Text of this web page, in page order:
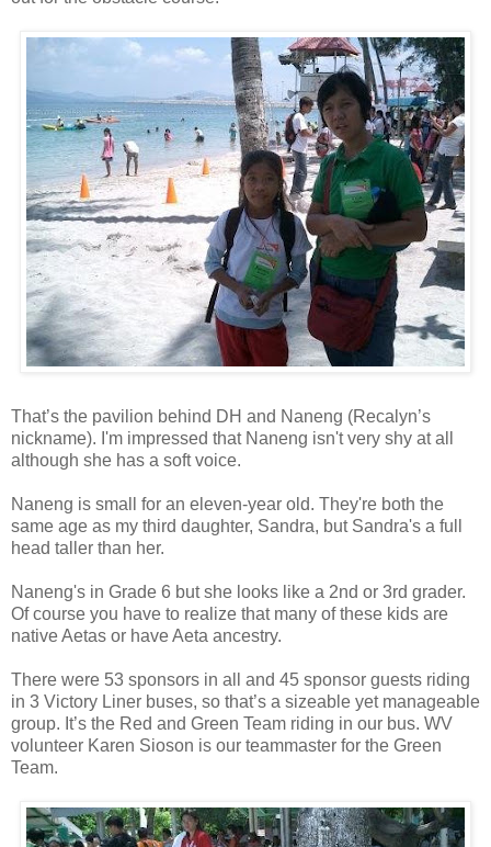
That’s the pavilion behind DH and Naneng (Recalyn’s
nickname). I'm impressed that Naneng isn't very shy at all
although she has a soft voice.
Naneng is small for an eleven-year old. They're both the
same age as my third daughter, Sandra, but Sandra's a full
head taller than her.
Naneng's in Grade 6 but she looks like a 2nd or 3rd grader.
Of course you have to realize that many of these kids are
native Aetas or have Aeta ancestry.
There were 53 sponsors in all and 45 sponsor guests riding
in 3 Victory Liner buses, so that’s a sizeable yet manageable
group. It’s the Red and Green Team riding in our bus. WV
volunteer Karen Sioson is our teammaster for the Green
Team.